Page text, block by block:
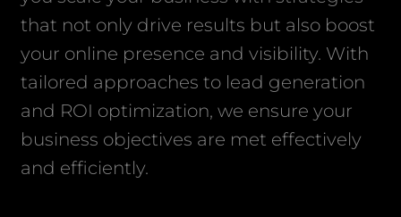
that not only drive results but also boost
your online presence and visibility. With
tailored approaches to lead generation
and ROI optimization, we ensure your
business objectives are met effectively
and efficiently.